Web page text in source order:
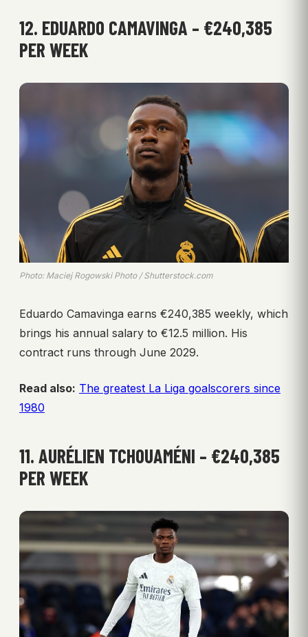
12. EDUARDO CAMAVINGA – €240,385
PER WEEK
Photo: Maciej Rogowski Photo / Shutterstock.com
Eduardo Camavinga earns €240,385 weekly, which
brings his annual salary to €12.5 million. His
contract runs through June 2029.
Read also: The greatest La Liga goalscorers since
1980
11. AURÉLIEN TCHOUAMÉNI – €240,385
PER WEEK